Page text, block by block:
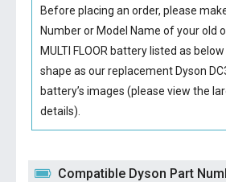
Before placing an order, please
Number or Model Name of your old
MULTI FLOOR batterylisted as
shape as our replacement Dyson
battery’s images (please view the
details).
Compatible Dyson Part